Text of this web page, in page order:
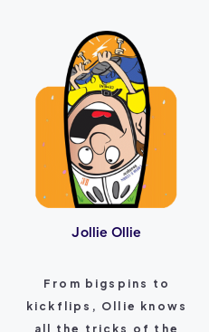
Jollie Ollie
From bigspins to
kickflips, Ollie knows
all the tricks of the